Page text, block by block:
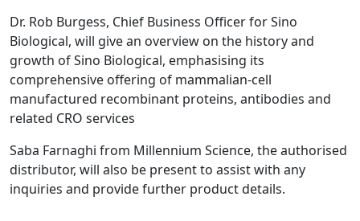
Dr. Rob Burgess, Chief Business Officer for Sino
Biological, will give an overview on the history and
growth of Sino Biological, emphasising its
comprehensive offering of mammalian-cell
manufactured recombinant proteins, antibodies and
related CRO services
Saba Farnaghi from Millennium Science, the authorised
distributor, will also be present to assist with any
inquiries and provide further product details.